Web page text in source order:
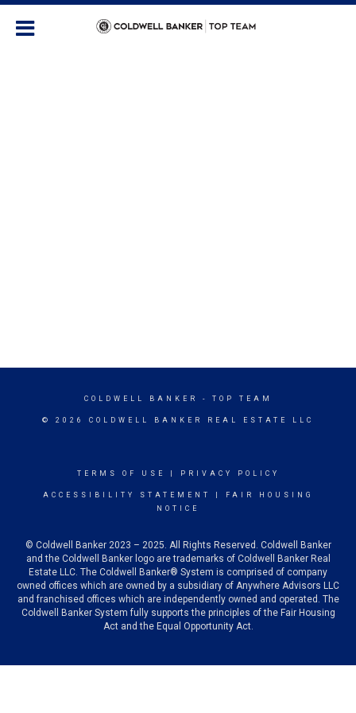
COLDWELL BANKER - TOP TEAM
© 2026 COLDWELL BANKER REAL ESTATE LLC
TERMS OF USE PRIVACY POLICY
ACCESSIBILITY STATEMENT
FAIR HOUSING
NOTICE
© Coldwell Banker 2023 – 2025. All Rights Reserved. Coldwell Banker
and the Coldwell Banker logo are trademarks of Coldwell Banker Real
Estate LLC. The Coldwell Banker® System is comprised of company
owned offices which are owned by a subsidiary of Anywhere Advisors LLC
and franchised offices which are independently owned and operated. The
Coldwell Banker System fully supports the principles of the Fair Housing
Act and the Equal Opportunity Act.